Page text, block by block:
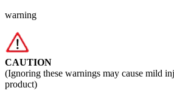
warning
CAUTION
(Ignoring these warnings may cause mild
product)